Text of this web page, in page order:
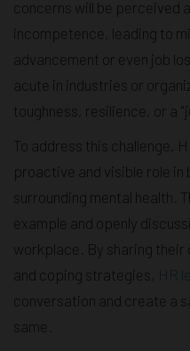
concerns will be perceived
incompetence, leading to
advancement or even job
acute in industries or
toughness, resilience, or a
To address this challenge,
proactive and visible role
surrounding mental health.
example and openly
workplace. By sharing their
and coping strategies,
conversation and create a
same.